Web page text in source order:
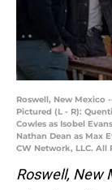
Roswell, New Mexico
Pictured (L - R):
Cowles as Isobel
Nathan Dean as Max
CW Network, LLC. All
Roswell, New